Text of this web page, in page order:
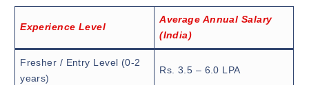
Experience Level
Average Annual Salary
(India)
Fresher / Entry Level (0-2
years)
Rs. 3.5 – 6.0 LPA